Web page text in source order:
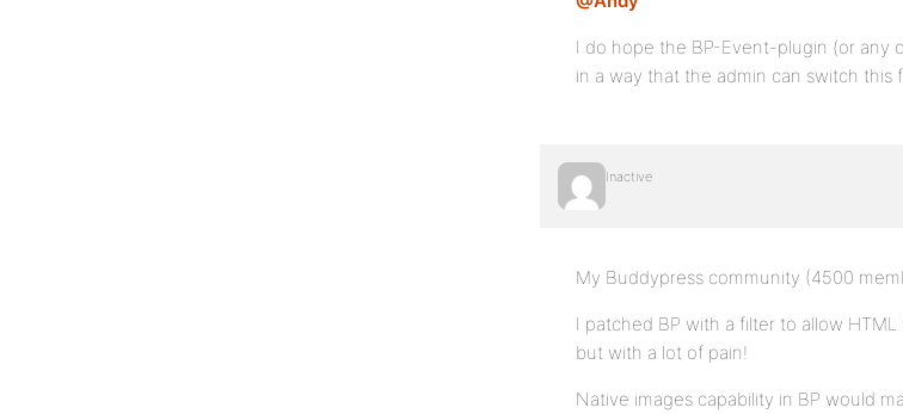
I do hope the BP-Event-plugin (or any
in a way that the admin can switch
Inactive
My Buddypress community (4500
I patched BP with a filter to allow
but with a lot of pain!
Native images capability in BP would